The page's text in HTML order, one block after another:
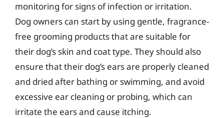
monitoring for signs of infection or irritation.
Dog owners can start by using gentle, fragrance-
free grooming products that are suitable for
their dog’s skin and coat type. They should also
ensure that their dog’s ears are properly cleaned
and dried after bathing or swimming, and avoid
excessive ear cleaning or probing, which can
irritate the ears and cause itching.